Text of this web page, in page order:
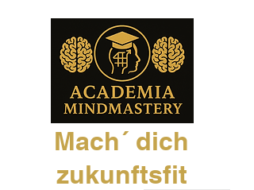
Mach´ dich
zukunftsfit